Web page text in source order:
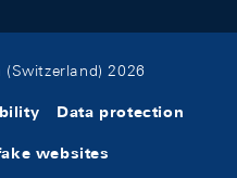
2026
Data protection
websites